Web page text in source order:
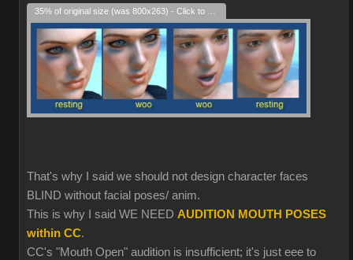
That's why I said we should not design character faces
BLIND without facial poses/ anim.
This is why I said WE NEED AUDITION MOUTH POSES
within CC.
CC's "Mouth Open" audition is insufficient; it's just eee to